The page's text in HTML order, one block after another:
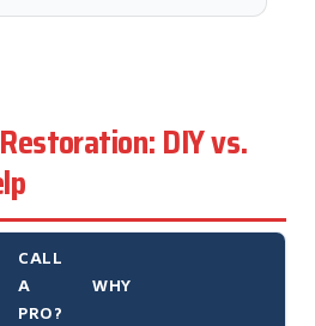
DIY vs.
CALL
A
PRO?
WHY